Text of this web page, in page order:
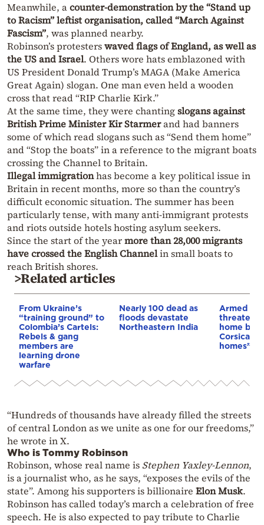
Meanwhile, acounter-demonstration by the “Stand up
to Racism” leftist organisation, called “March Against
Fascism”, was planned nearby.
Robinson’s protesterswaved flags of England, as well as
the US and Israel. Others wore hats emblazoned with
US President Donald Trump’s MAGA (Make America
Great Again) slogan. One man even held a wooden
cross that read “RIP Charlie Kirk.”
At the same time, they were chantingslogans against
British Prime Minister Kir Starmerand had banners
some of which read slogans such as “Send them home”
and “Stop the boats” in a reference to the migrant boats
crossing the Channel to Britain.
Illegal immigrationhas become a key political issue in
Britain in recent months, more so than the country’s
difficult economic situation. The summer has been
particularly tense, with many anti-immigrant protests
and riots outside hotels hosting asylum seekers.
Since the start of the yearmore than 28,000 migrants
have crossed the English Channelin small boats to
reach British shores.
>Related articles
From Ukraine’s
“training ground” to
Colombia’s Cartels:
Rebels & gang
members are
learning drone
warfare
Nearly 100 dead as
floods devastate
Northeastern India
Armed
threaten
home
Corsica:
homes”
“Hundreds of thousands have already filled the streets
of central London as we unite as one for our freedoms,”
he wrote in X.
Who is Tommy Robinson
Robinson, whose real name is Stephen Yaxley-Lennon,
is a journalist who, as he says, “exposes the evils of the
state”. Among his supporters is billionaire Elon Musk.
Robinson has called today’s march a celebration of free
speech. He is also expected to pay tribute to Charlie